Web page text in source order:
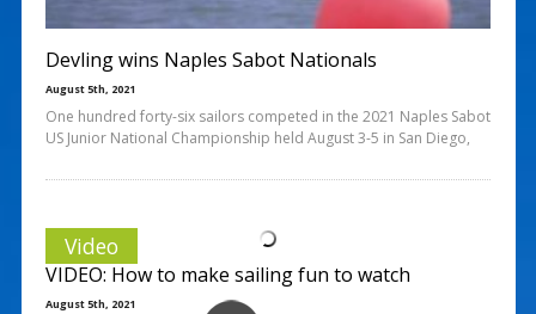
Devling wins Naples Sabot Nationals
August 5th, 2021
One hundred forty-six sailors competed in the 2021 Naples Sabot
US Junior National Championship held August 3-5 in San Diego,
Video
VIDEO: How to make sailing fun to watch
August 5th, 2021